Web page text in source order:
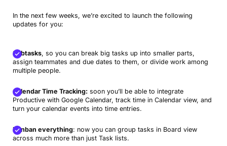
In the next few weeks, we’re excited to launch the following
updates for you:
Subtasks, so you can break big tasks up into smaller parts,
assign teammates and due dates to them, or divide work among
multiple people.
Calendar Time Tracking: soon you’ll be able to integrate
Productive with Google Calendar, track time in Calendar view, and
turn your calendar events into time entries.
Kanban everything: now you can group tasks in Board view
across much more than just Task lists.